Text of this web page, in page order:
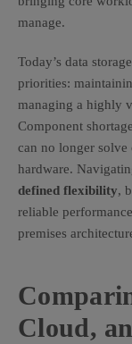
manage.
Today’s data
priorities:
managing a highly
Component
can no longer solve
hardware.
defined flexibility,
reliable
premises
Cloud,